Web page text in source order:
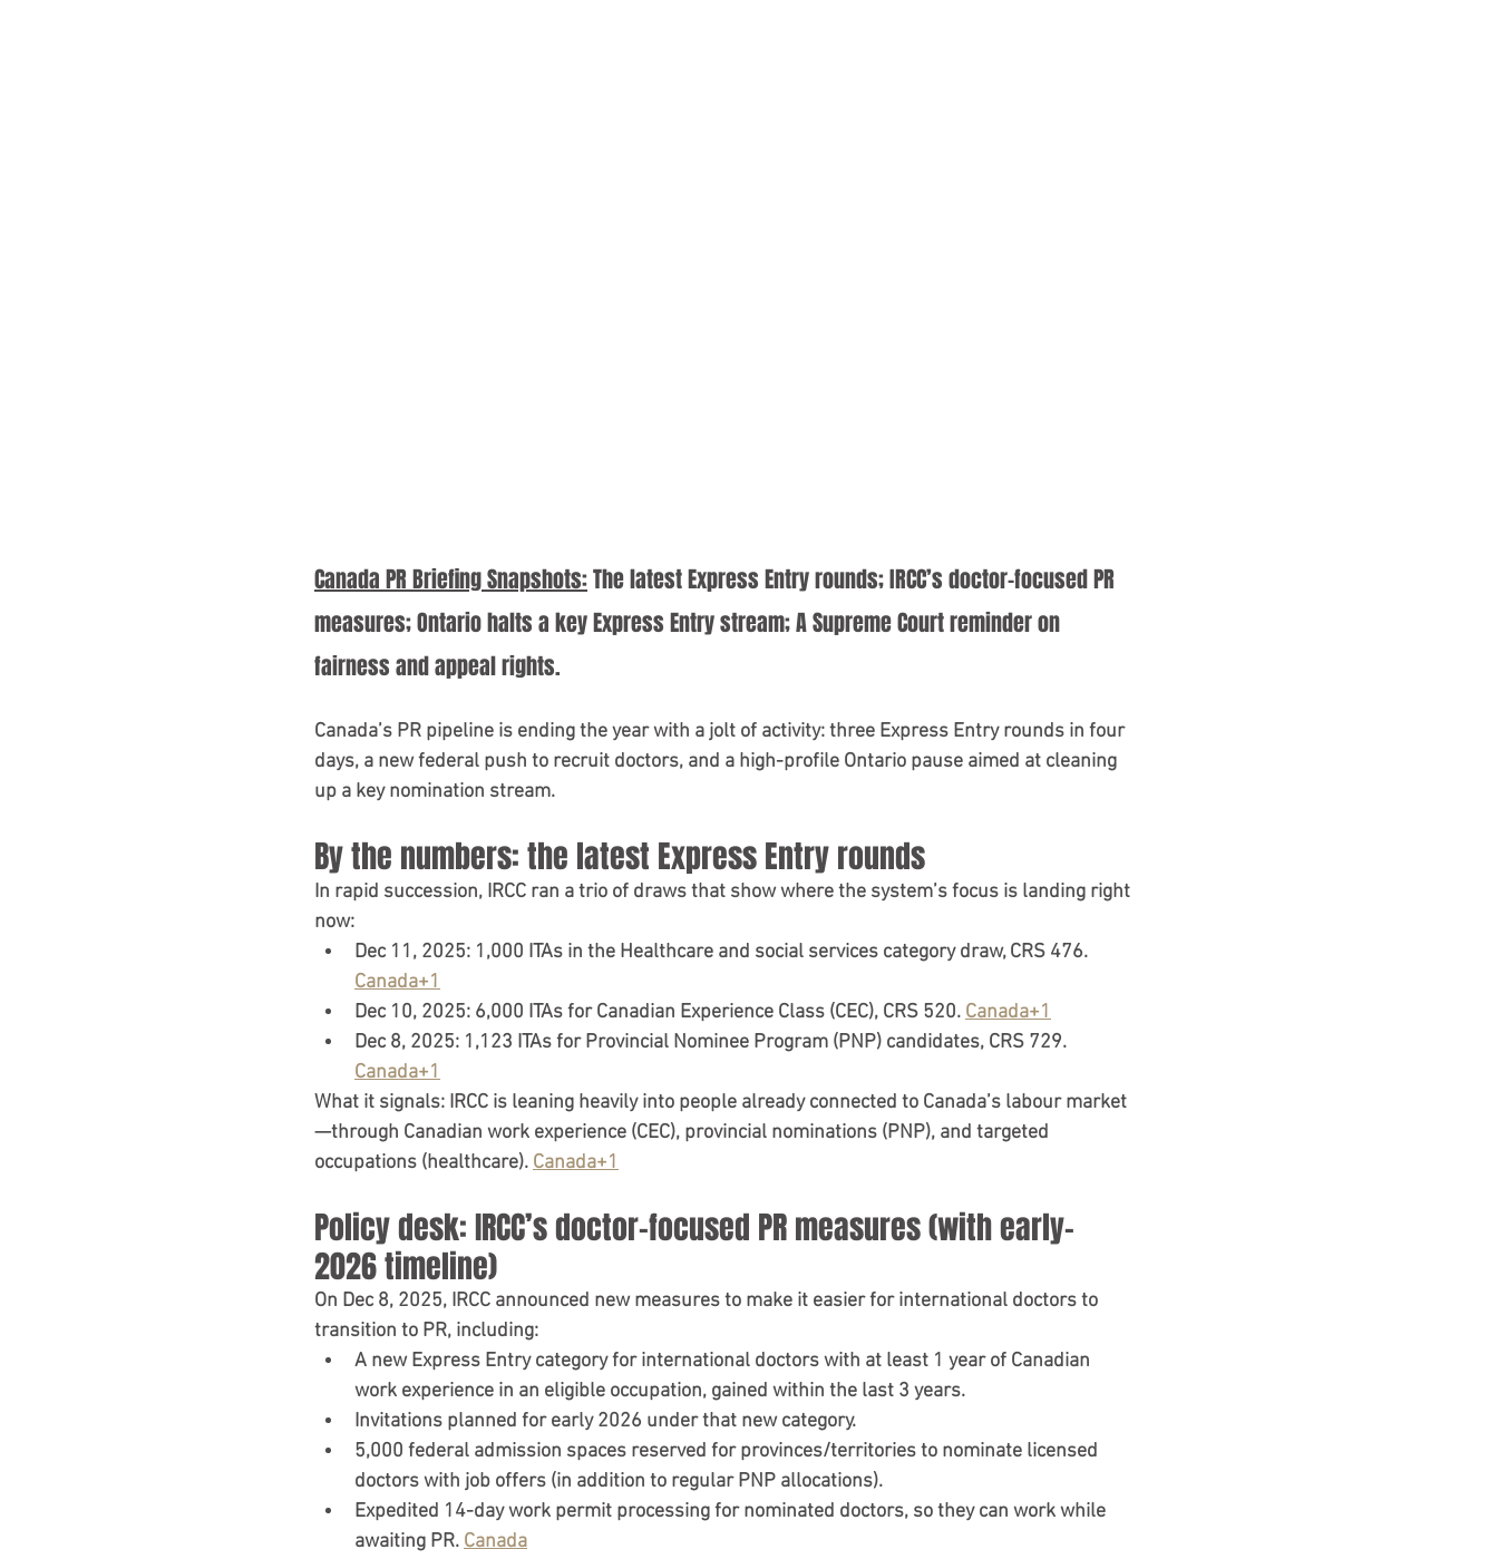
Canada Policy Update Student Visa Policy study in canada
Canada PR Briefing Snapshots: The latest Express Entry rounds; IRCC’s doctor-focused PR
measures; Ontario halts a key Express Entry stream; A Supreme Court reminder on
fairness and appeal rights.
Canada’s PR pipeline is ending the year with a jolt of activity: three Express Entry rounds in four
days, a new federal push to recruit doctors, and a high-profile Ontario pause aimed at cleaning
up a key nomination stream.
By the numbers: the latest Express Entry rounds
In rapid succession, IRCC ran a trio of draws that show where the system’s focus is landing right
now:
Dec 11, 2025: 1,000 ITAs in the Healthcare and social services category draw, CRS 476.
Canada+1
Dec 10, 2025: 6,000 ITAs for Canadian Experience Class (CEC), CRS 520. Canada+1
Dec 8, 2025: 1,123 ITAs for Provincial Nominee Program (PNP) candidates, CRS 729.
Canada+1
What it signals: IRCC is leaning heavily into people already connected to Canada’s labour market
—through Canadian work experience (CEC), provincial nominations (PNP), and targeted
occupations (healthcare). Canada+1
Policy desk: IRCC’s doctor-focused PR measures (with early-
2026 timeline)
On Dec 8, 2025, IRCC announced new measures to make it easier for international doctors to
transition to PR, including:
A new Express Entry category for international doctors with at least 1 year of Canadian
work experience in an eligible occupation, gained within the last 3 years.
Invitations planned for early 2026 under that new category.
5,000 federal admission spaces reserved for provinces/territories to nominate licensed
doctors with job offers (in addition to regular PNP allocations).
Expedited 14-day work permit processing for nominated doctors, so they can work while
awaiting PR. Canada